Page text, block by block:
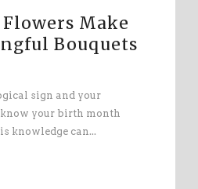
Make
Bouquets
sign and your
your birth month
knowledge can...